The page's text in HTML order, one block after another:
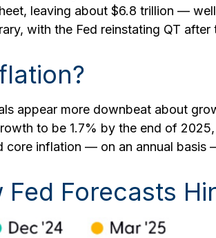
leaving about $6.8 trillion —
with the Fed reinstating QT
appear more downbeat about
to be 1.7% by the end of
core inflation — on an annual basis
Fed Forecasts